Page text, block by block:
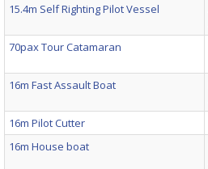
15.4m Self Righting Pilot Vessel
70pax Tour Catamaran
16m Fast Assault Boat
16m Pilot Cutter
16m House boat